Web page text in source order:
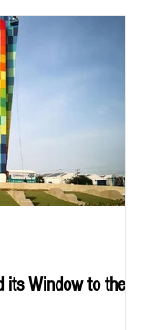
its Window to the